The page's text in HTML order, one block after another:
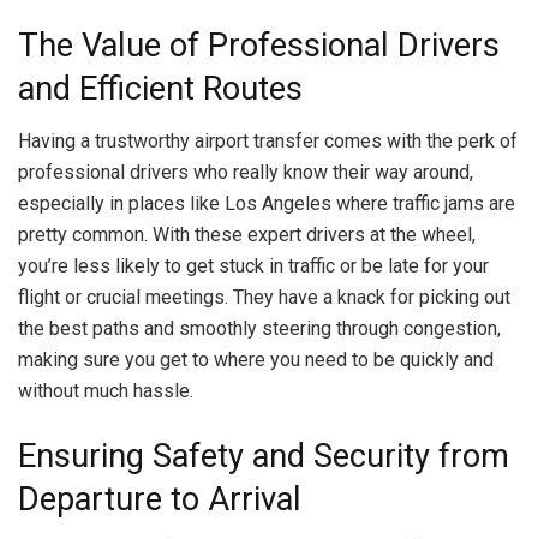
The Value of Professional Drivers
and Efficient Routes
Having a trustworthy airport transfer comes with the perk of
professional drivers who really know their way around,
especially in places like Los Angeles where traffic jams are
pretty common. With these expert drivers at the wheel,
you’re less likely to get stuck in traffic or be late for your
flight or crucial meetings. They have a knack for picking out
the best paths and smoothly steering through congestion,
making sure you get to where you need to be quickly and
without much hassle.
Ensuring Safety and Security from
Departure to Arrival